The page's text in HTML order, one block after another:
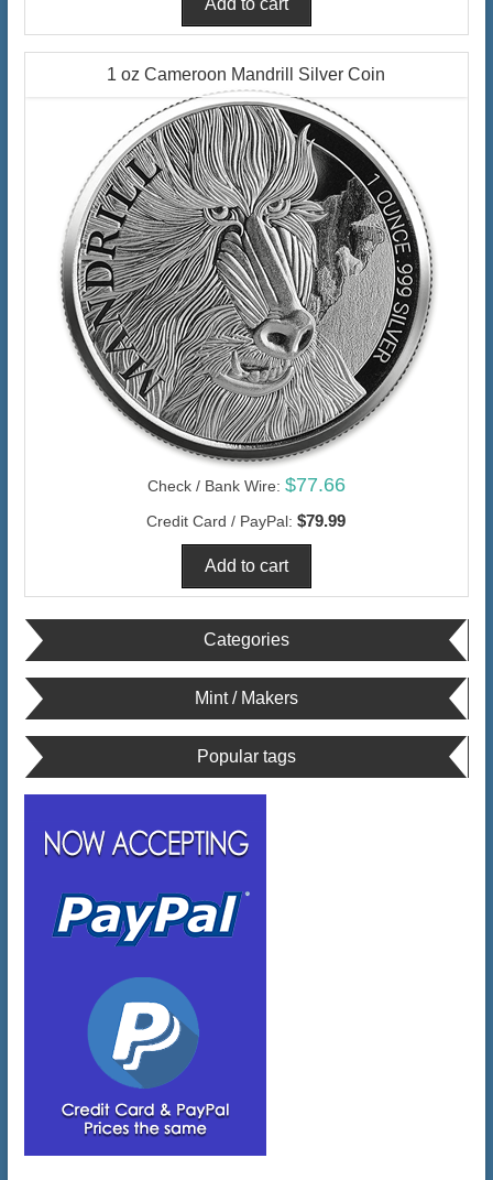
1 oz Cameroon Mandrill Silver Coin
Check / Bank Wire: $77.66
Credit Card / PayPal: $79.99
Categories
Mint / Makers
Popular tags